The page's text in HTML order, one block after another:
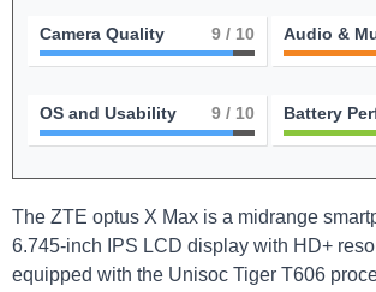
Camera Quality 9 / 10 Audio &
OS and Usability 9 / 10
Battery
The ZTE optus X Max is a midrange
6.745-inch IPS LCD display with HD+
equipped with the Unisoc Tiger T606